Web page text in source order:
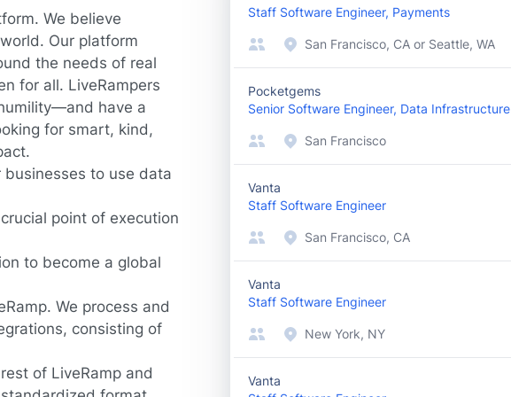
We believe
Our platform
the needs of real
for all. LiveRampers
have a
for smart, kind,
to use data
point of execution
to become a global
We process and
consisting of
of LiveRamp and
Staff Software Engineer, Payments
San Francisco, CA or Seattle, WA
Pocketgems
Senior Software Engineer, Data Infrastructure
San Francisco
Vanta
Staff Software Engineer
San Francisco, CA
Vanta
Staff Software Engineer
New York, NY
Vanta